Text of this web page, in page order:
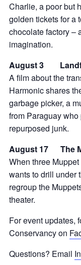
Charlie, a poor but
golden tickets for a
chocolate factory –
imagination.
August 3
A film about the
Harmonic shares
garbage picker, a
from Paraguay
repurposed junk.
August 17 The
When three
wants to drill under
regroup the
theater.
For event updates,
Conservancy on
Questions? Email